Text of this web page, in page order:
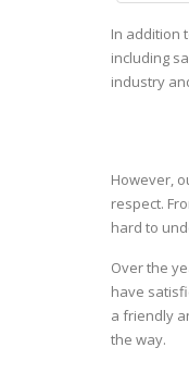
In addition
including
industry
However,
respect.
hard to
Over the
have
a friendly
the way.